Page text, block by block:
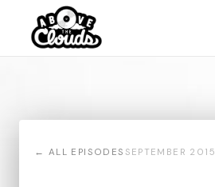
← ALL EPISODES SEPTEMBER 2015